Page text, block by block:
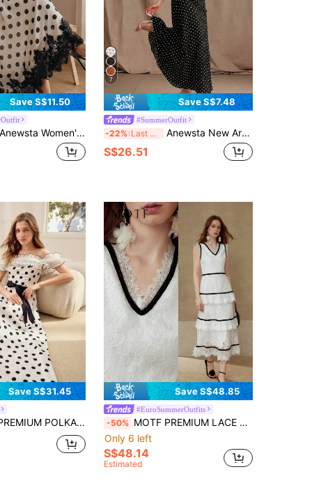
Save S$11.50
Anewsta Women's White With Black Polka Dots Summer Elegant Tea Party Midi Dress,Vintage Halter Neck Tie Waist Tiered Lace Trim Slim Fit Casual/Party Dress
7
Save S$7.48
#SummerOutfit
-22% Last 3 days Anewsta New Arrival Spring/Summer Elegant Fashion Vacation/Wedding Guest Sexy Cold Shoulder Polka Dot Halter Maxi Dress For Women
S$26.51
Save S$31.45
DOT PRINT CONTRAST MESH DRESS
Save S$48.85
#EuroSummerOutfits
-50% MOTF PREMIUM LACE CONTRAST TRIM LAYERED MIDI DRESS
Only 6 left
S$48.14
Estimated